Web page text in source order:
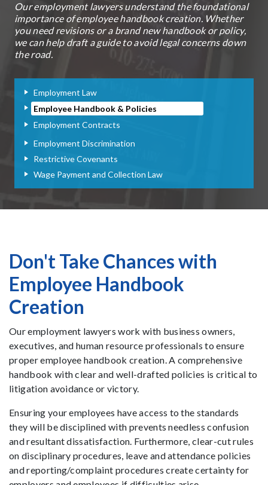
Our employment lawyers understand the foundational
importance of employee handbook creation. Whether
you need revisions or a brand new handbook or policy,
we can help draft a guide to avoid legal concerns down
the road.
Employment Law
Employee Handbook & Policies
Employment Contracts
Employment Discrimination
Restrictive Covenants
Wage Payment and Collection Law
Don't Take Chances with
Employee Handbook
Creation
Our employment lawyers work with business owners,
executives, and human resource professionals to ensure
proper employee handbook creation. A comprehensive
handbook with clear and well-drafted policies is critical to
litigation avoidance or victory.
Ensuring your employees have access to the standards
they will be disciplined with prevents needless confusion
and resultant dissatisfaction. Furthermore, clear-cut rules
on disciplinary procedures, leave and attendance policies
and reporting/complaint procedures create certainty for